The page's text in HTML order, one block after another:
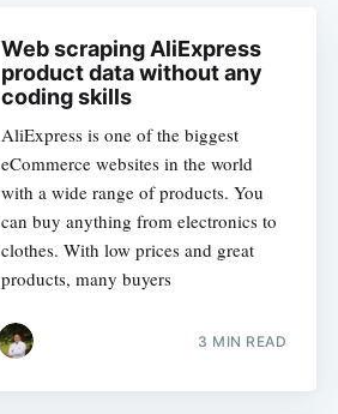
Web scraping AliExpress
product data without any
coding skills
AliExpress is one of the biggest
eCommerce websites in the world
with a wide range of products. You
can buy anything from electronics to
clothes. With low prices and great
products, many buyers
3 MIN READ